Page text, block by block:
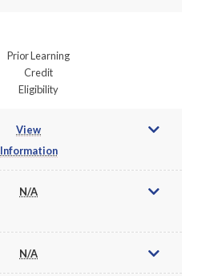
Prior Learning
Credit
Eligibility
View
Information
N/A
N/A